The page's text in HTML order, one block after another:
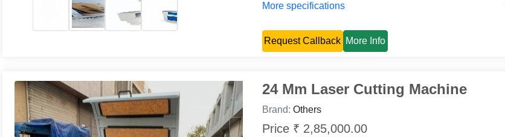
More specifications
Request Callback More Info
24 Mm Laser Cutting Machine
Brand: Others
Price ₹ 2,85,000.00